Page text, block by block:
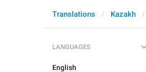
Translations Kazakh
LANGUAGES
English